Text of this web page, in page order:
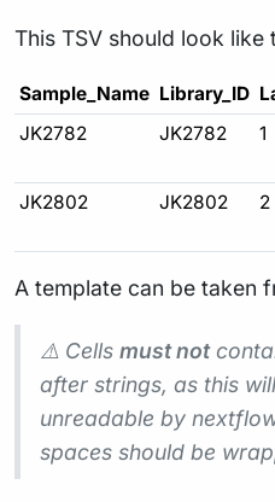
This TSV should look like
Sample_Name Library_ID
JK2782
JK2782 1
JK2802 JK2802 2
A template can be taken
⚠️ Cells must not
after strings, as this
unreadable by
spaces should be